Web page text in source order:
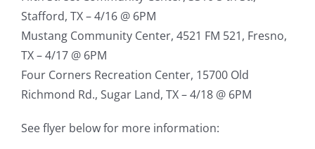
Stafford, TX – 4/16 @ 6PM
Mustang Community Center, 4521 FM 521, Fresno,
TX – 4/17 @ 6PM
Four Corners Recreation Center, 15700 Old
Richmond Rd., Sugar Land, TX – 4/18 @ 6PM
See flyer below for more information: